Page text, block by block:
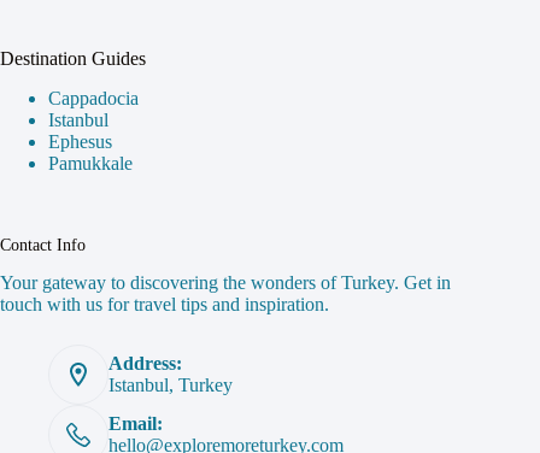
Destination Guides
Cappadocia
Istanbul
Ephesus
Pamukkale
Contact Info
Your gateway to discovering the wonders of Turkey. Get in
touch with us for travel tips and inspiration.
Address:
Istanbul, Turkey
Email:
hello@exploremoreturkey.com